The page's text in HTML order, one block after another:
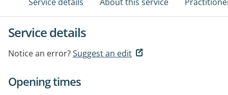
Service details
Notice an error?Suggest an edit
Opening times